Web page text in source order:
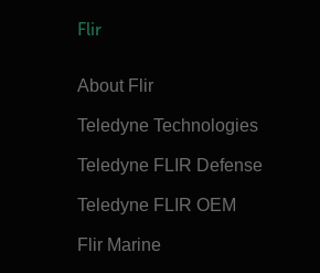
Flir
About Flir
Teledyne Technologies
Teledyne FLIR Defense
Teledyne FLIR OEM
Flir Marine